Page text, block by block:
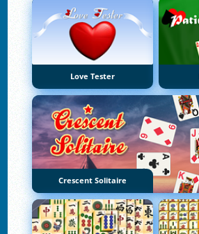
Love Tester
Crescent Solitaire